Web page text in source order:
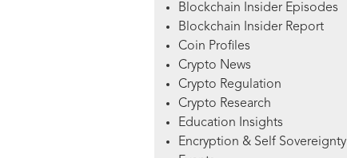
Blockchain Insider Episodes
Blockchain Insider Report
Coin Profiles
Crypto News
Crypto Regulation
Crypto Research
Education Insights
Encryption & Self Sovereignty